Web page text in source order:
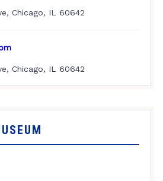
Chicago, IL 60642
Chicago, IL 60642